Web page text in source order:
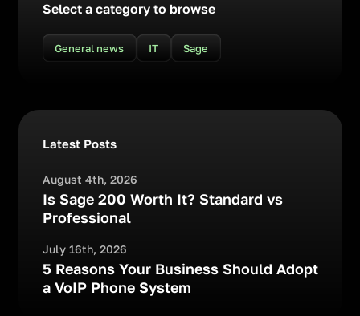
Select a category to browse
General news IT Sage
Latest Posts
August 4th, 2026
Is Sage 200 Worth It? Standard vs
Professional
July 16th, 2026
5 Reasons Your Business Should Adopt
a VoIP Phone System